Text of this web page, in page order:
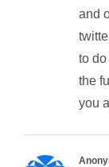
and
to
the
you